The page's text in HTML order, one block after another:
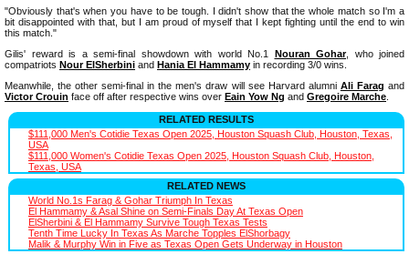
"Obviously that's when you have to be tough. I didn't show that the whole match so I'm a
bit disappointed with that, but I am proud of myself that I kept fighting until the end to win
this match."
Gilis' reward is a semi-final showdown with world No.1 Nouran Gohar, who joined
compatriots Nour ElSherbini and Hania El Hammamy in recording 3/0 wins.
Meanwhile, the other semi-final in the men's draw will see Harvard alumni Ali Farag and
Victor Crouin face off after respective wins over Eain Yow Ng and Gregoire Marche
RELATED RESULTS
$111,000 Men's Cotidie Texas Open 2025, Houston Squash Club, Houston, Texas,
USA
$111,000 Women's Cotidie Texas Open 2025, Houston Squash Club, Houston,
Texas, USA
RELATED NEWS
World No.1s Farag & Gohar Triumph In Texas
El Hammamy & Asal Shine on Semi-Finals Day At Texas Open
ElSherbini & El Hammamy Survive Tough Texas Tests
Tenth Time Lucky In Texas As Marche Topples ElShorbagy
Malik & Murphy Win in Five as Texas Open Gets Underway in Houston